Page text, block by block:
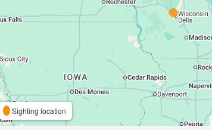
Sighting location